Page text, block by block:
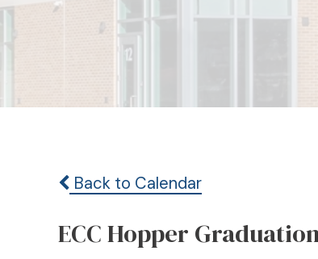
Back to Calendar
ECC Hopper